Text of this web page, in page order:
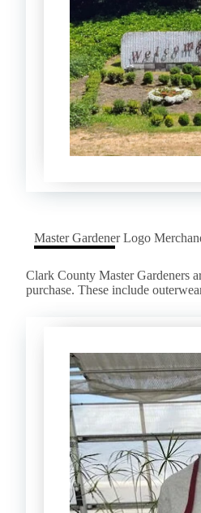
Master Gardener Logo
Clark County Master Gardeners
purchase. These include